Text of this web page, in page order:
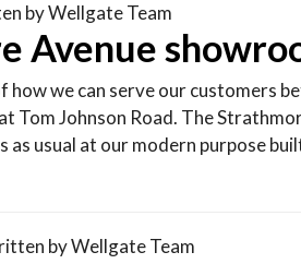
byWellgate Team
Avenue
how we can serve our customers
Tom Johnson Road. The
as usual at our modern purpose
byWellgate Team